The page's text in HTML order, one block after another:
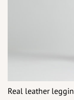
Real leather